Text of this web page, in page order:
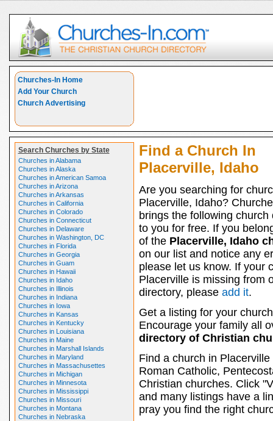
Churches-In Home
Add Your Church
Church Advertising
Search Churches by State
Churches in Alabama
Churches in Alaska
Churches in American Samoa
Churches in Arizona
Churches in Arkansas
Churches in California
Churches in Colorado
Churches in Connecticut
Churches in Delaware
Churches in Washington, DC
Churches in Florida
Churches in Georgia
Churches in Guam
Churches in Hawaii
Churches in Idaho
Churches in Illinois
Churches in Indiana
Churches in Iowa
Churches in Kansas
Churches in Kentucky
Churches in Louisiana
Churches in Maine
Churches in Marshall Islands
Churches in Maryland
Churches in Massachusettes
Churches in Michigan
Churches in Minnesota
Churches in Mississippi
Churches in Missouri
Churches in Montana
Churches in Nebraska
Find a Church In
Placerville, Idaho
Are you searching for
Placerville, Idaho?
brings the following church
to you for free. If you
of the Placerville, Idaho
on our list and notice any
please let us know. If your
Placerville is missing from
directory, please add it.
Get a listing for your
Encourage your family all
directory of Christian
Find a church in
Roman Catholic,
Christian churches. Click
and many listings have a
pray you find the right